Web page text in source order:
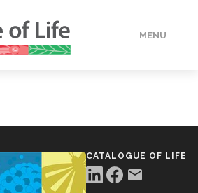
MENU
CATALOGUE OF LIFE